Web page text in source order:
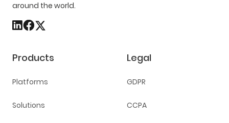
around the world.
Products
Platforms
Solutions
Legal
GDPR
CCPA